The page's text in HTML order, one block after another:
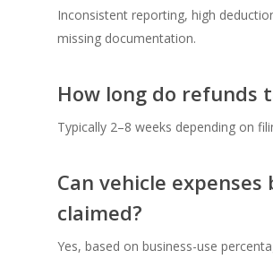
Inconsistent reporting, high
missing documentation.
How long do refunds
Typically 2–8 weeks depending on
Can vehicle expenses
claimed?
Yes, based on business-use